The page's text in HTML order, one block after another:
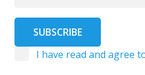
I have read and agree